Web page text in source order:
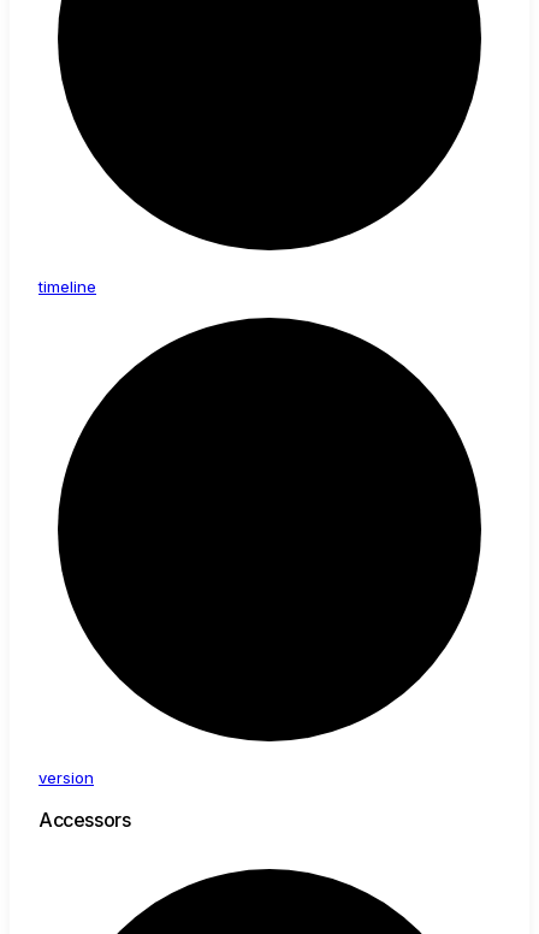
timeline
version
Accessors